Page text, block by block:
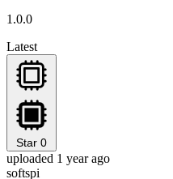
1.0.0
Latest
Star 0
uploaded 1 year ago
softspi